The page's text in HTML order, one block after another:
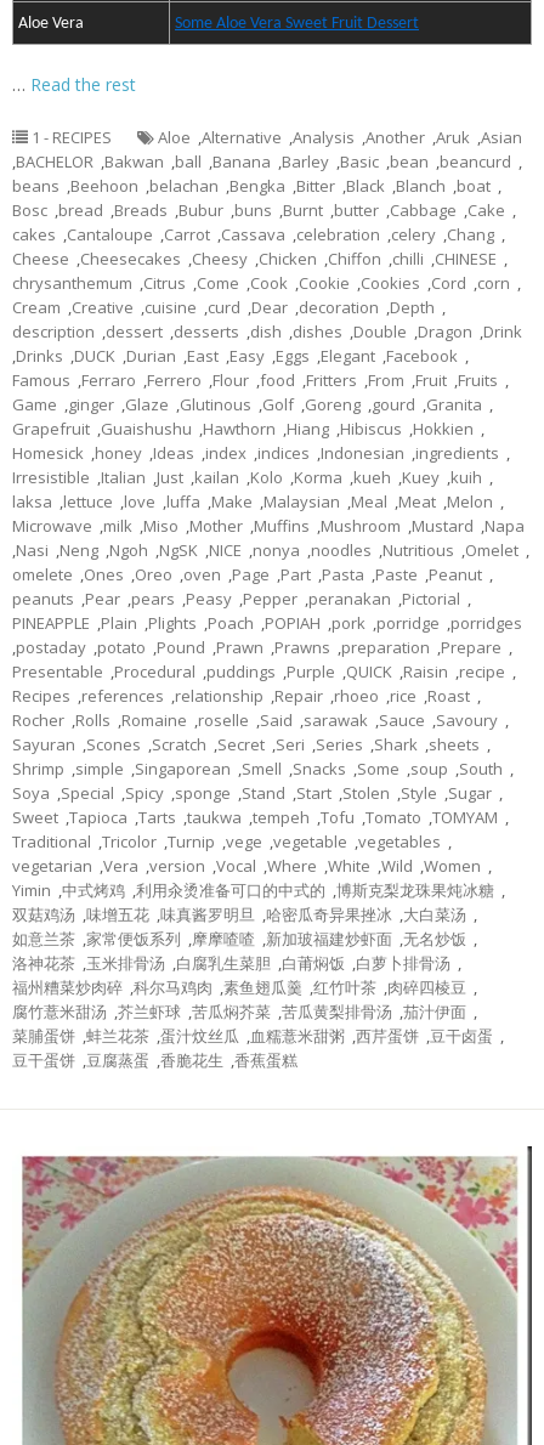
Aloe Vera Some Aloe Vera Sweet Fruit Dessert
… Read the rest
1 - RECIPES Aloe ,Alternative ,Analysis ,Another ,Aruk ,Asian
,BACHELOR ,Bakwan ,ball ,Banana ,Barley ,Basic ,bean ,beancurd ,
beans ,Beehoon ,belachan ,Bengka ,Bitter ,Black ,Blanch ,boat ,
Bosc ,bread ,Breads ,Bubur ,buns ,Burnt ,butter ,Cabbage ,Cake ,
cakes ,Cantaloupe ,Carrot ,Cassava ,celebration ,celery ,Chang ,
Cheese ,Cheesecakes ,Cheesy ,Chicken ,Chiffon ,chilli ,CHINESE ,
chrysanthemum ,Citrus ,Come ,Cook ,Cookie ,Cookies ,Cord ,corn ,
Cream ,Creative ,cuisine ,curd ,Dear ,decoration ,Depth ,
description ,dessert ,desserts ,dish ,dishes ,Double ,Dragon ,Drink
,Drinks ,DUCK ,Durian ,East ,Easy ,Eggs ,Elegant ,Facebook ,
Famous ,Ferraro ,Ferrero ,Flour ,food ,Fritters ,From ,Fruit ,Fruits ,
Game ,ginger ,Glaze ,Glutinous ,Golf ,Goreng ,gourd ,Granita ,
Grapefruit ,Guaishushu ,Hawthorn ,Hiang ,Hibiscus ,Hokkien ,
Homesick ,honey ,Ideas ,index ,indices ,Indonesian ,ingredients ,
Irresistible ,Italian ,Just ,kailan ,Kolo ,Korma ,kueh ,Kuey ,kuih ,
laksa ,lettuce ,love ,luffa ,Make ,Malaysian ,Meal ,Meat ,Melon ,
Microwave ,milk ,Miso ,Mother ,Muffins ,Mushroom ,Mustard ,Napa
,Nasi ,Neng ,Ngoh ,NgSK ,NICE ,nonya ,noodles ,Nutritious ,Omelet ,
omelete ,Ones ,Oreo ,oven ,Page ,Part ,Pasta ,Paste ,Peanut ,
peanuts ,Pear ,pears ,Peasy ,Pepper ,peranakan ,Pictorial ,
PINEAPPLE ,Plain ,Plights ,Poach ,POPIAH ,pork ,porridge ,porridges
,postaday ,potato ,Pound ,Prawn ,Prawns ,preparation ,Prepare ,
Presentable ,Procedural ,puddings ,Purple ,QUICK ,Raisin ,recipe ,
Recipes ,references ,relationship ,Repair ,rhoeo ,rice ,Roast ,
Rocher ,Rolls ,Romaine ,roselle ,Said ,sarawak ,Sauce ,Savoury ,
Sayuran ,Scones ,Scratch ,Secret ,Seri ,Series ,Shark ,sheets ,
Shrimp ,simple ,Singaporean ,Smell ,Snacks ,Some ,soup ,South ,
Soya ,Special ,Spicy ,sponge ,Stand ,Start ,Stolen ,Style ,Sugar ,
Sweet ,Tapioca ,Tarts ,taukwa ,tempeh ,Tofu ,Tomato ,TOMYAM ,
Traditional ,Tricolor ,Turnip ,vege ,vegetable ,vegetables ,
vegetarian ,Vera ,version ,Vocal ,Where ,White ,Wild ,Women ,
Yimin ,中式烤鸡 ,利用汆烫准备可口的中式的 ,博斯克梨龙珠果炖冰糖 ,
双菇鸡汤 ,味增五花 ,味真酱罗明旦 ,哈密瓜奇异果挫冰 ,大白菜汤 ,
如意兰茶 ,家常便饭系列 ,摩摩喳喳 ,新加玻福建炒虾面 ,无名炒饭 ,
洛神花茶 ,玉米排骨汤 ,白腐乳生菜胆 ,白莆焖饭 ,白萝卜排骨汤 ,
福州糟菜炒肉碎 ,科尔马鸡肉 ,素鱼翅瓜羹 ,红竹叶茶 ,肉碎四棱豆 ,
腐竹薏米甜汤 ,芥兰虾球 ,苦瓜焖芥菜 ,苦瓜黄梨排骨汤 ,茄汁伊面 ,
菜脯蛋饼 ,蚌兰花茶 ,蛋汁炆丝瓜 ,血糯薏米甜粥 ,西芹蛋饼 ,豆干卤蛋 ,
豆干蛋饼 ,豆腐蒸蛋 ,香脆花生 ,香蕉蛋糕